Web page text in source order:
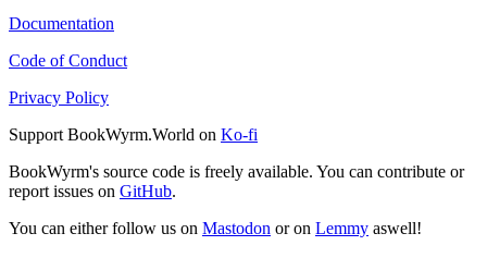
Documentation
Code of Conduct
Privacy Policy
Support BookWyrm.World on Ko-fi
BookWyrm's source code is freely available. You can contribute or
report issues on GitHub.
You can either follow us on Mastodon or on Lemmy aswell!